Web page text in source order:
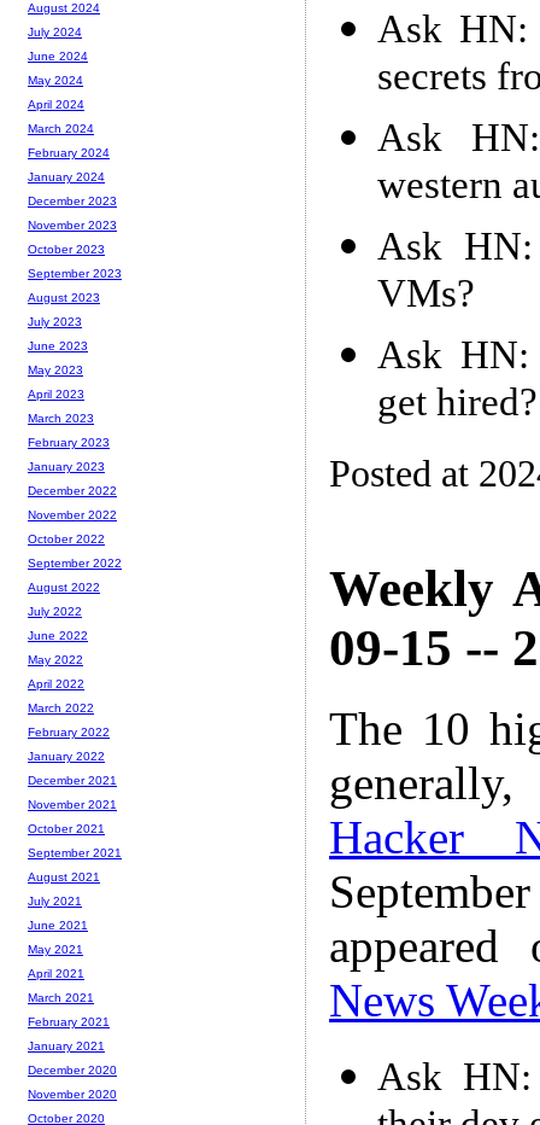
Ask HN:
secrets
Ask
western
Ask
VMs?
Ask HN:
get
Posted at
Weekly
09-15 --
The 10
Hacker
News
Ask HN:
August 2024
July 2024
June 2024
May 2024
April 2024
March 2024
February 2024
January 2024
December 2023
November 2023
October 2023
September 2023
August 2023
July 2023
June 2023
May 2023
April 2023
March 2023
February 2023
January 2023
December 2022
November 2022
October 2022
September 2022
August 2022
July 2022
June 2022
May 2022
April 2022
March 2022
February 2022
January 2022
December 2021
November 2021
October 2021
September 2021
August 2021
July 2021
June 2021
May 2021
April 2021
March 2021
February 2021
January 2021
December 2020
November 2020
October 2020